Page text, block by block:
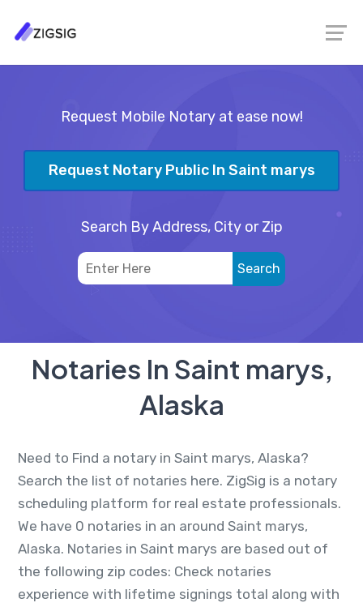
Request Mobile Notary at ease now!
Request Notary Public In Saint marys
Search By Address, City or Zip
Notaries In Saint marys,
Alaska
Need to Find a notary in Saint marys, Alaska?
Search the list of notaries here. ZigSig is a notary
scheduling platform for real estate professionals.
We have 0 notaries in an around Saint marys,
Alaska. Notaries in Saint marys are based out of
the following zip codes: Check notaries
experience with lifetime signings total along with